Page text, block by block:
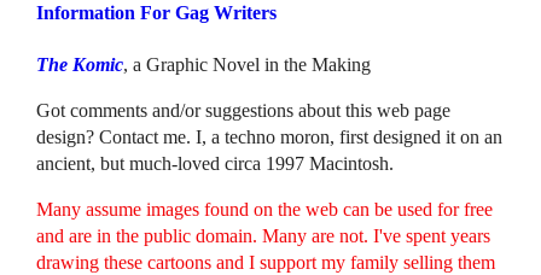
Information For Gag Writers
The Komic, a Graphic Novel in the Making
Got comments and/or suggestions about this web page
design? Contact me. I, a techno moron, first designed it on an
ancient, but much-loved circa 1997 Macintosh.
Many assume images found on the web can be used for free
and are in the public domain. Many are not. I've spent years
drawing these cartoons and I support my family selling them